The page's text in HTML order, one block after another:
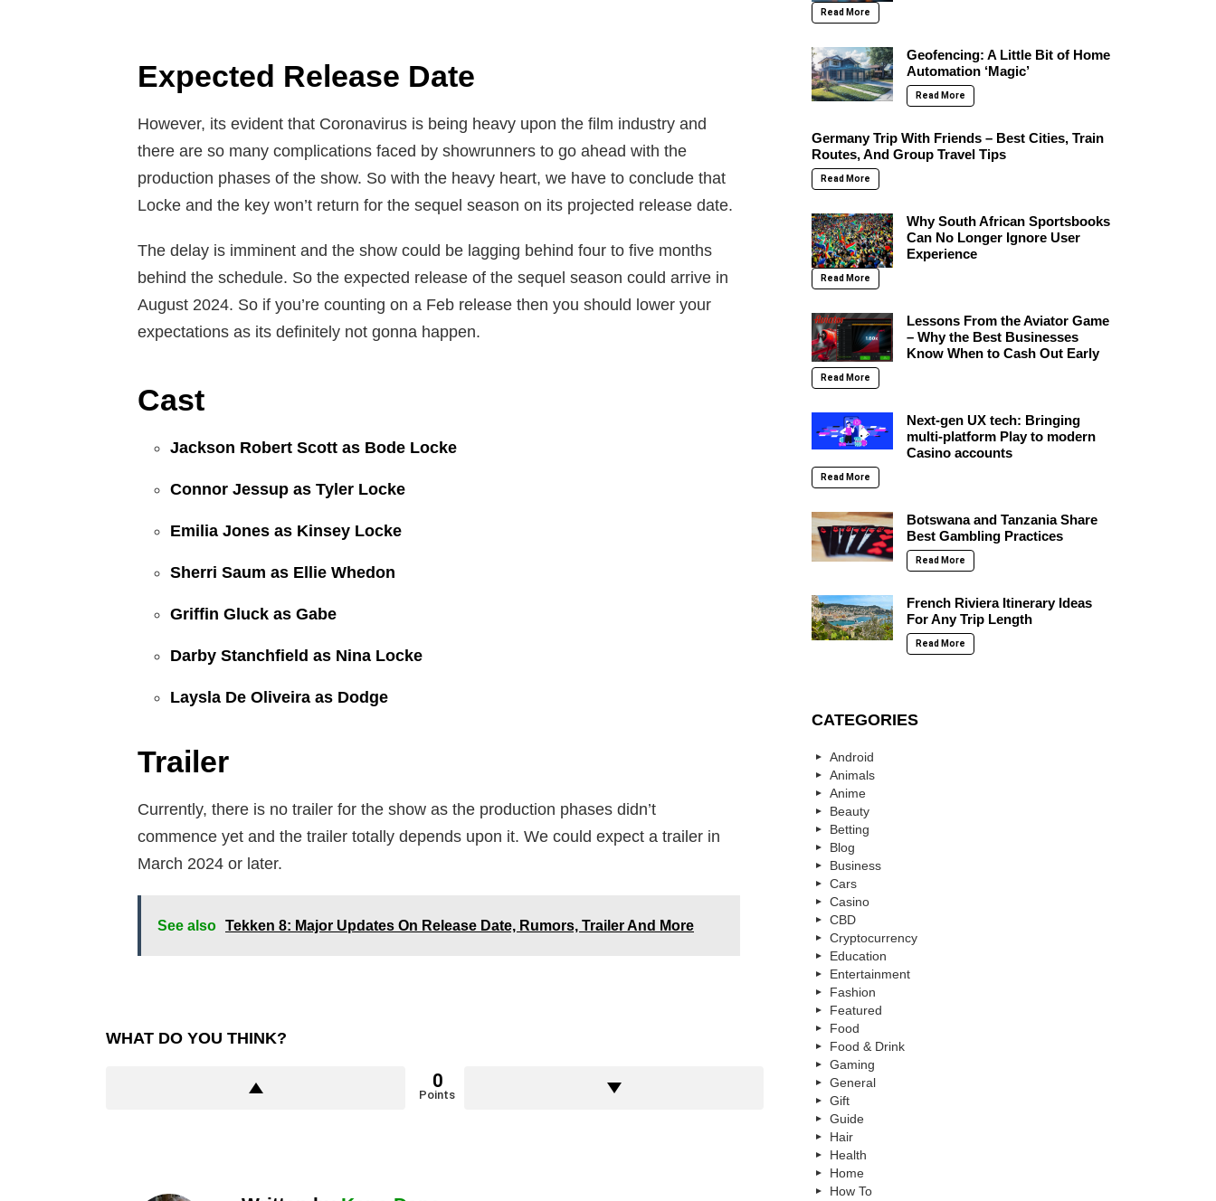
Expected Release Date
However, its evident that Coronavirus is being heavy upon the film industry and
there are so many complications faced by showrunners to go ahead with the
production phases of the show. So with the heavy heart, we have to conclude that
Locke and the key won’t return for the sequel season on its projected release date.
The delay is imminent and the show could be lagging behind four to five months
behind the schedule. So the expected release of the sequel season could arrive in
August 2024. So if you’re counting on a Feb release then you should lower your
expectations as its definitely not gonna happen.
Cast
Jackson Robert Scott as Bode Locke
Connor Jessup as Tyler Locke
Emilia Jones as Kinsey Locke
Sherri Saum as Ellie Whedon
Griffin Gluck as Gabe
Darby Stanchfield as Nina Locke
Laysla De Oliveira as Dodge
Trailer
Currently, there is no trailer for the show as the production phases didn’t
commence yet and the trailer totally depends upon it. We could expect a trailer in
March 2024 or later.
See also Tekken 8: Major Updates On Release Date, Rumors, Trailer And More
WHAT DO YOU THINK?
0
Points
Read More
Geofencing: A Little Bit of Home
Automation ‘Magic’
Read More
Germany Trip With Friends – Best Cities, Train
Routes, And Group Travel Tips
Read More
Why South African Sportsbooks
Can No Longer Ignore User
Experience
Read More
Lessons From the Aviator Game
– Why the Best Businesses
Know When to Cash Out Early
Read More
Next-gen UX tech: Bringing
multi-platform Play to modern
Casino accounts
Read More
Botswana and Tanzania Share
Best Gambling Practices
Read More
French Riviera Itinerary Ideas
For Any Trip Length
Read More
CATEGORIES
Android
Animals
Anime
Beauty
Betting
Blog
Business
Cars
Casino
CBD
Cryptocurrency
Education
Entertainment
Fashion
Featured
Food
Food & Drink
Gaming
General
Gift
Guide
Hair
Health
Home
How To